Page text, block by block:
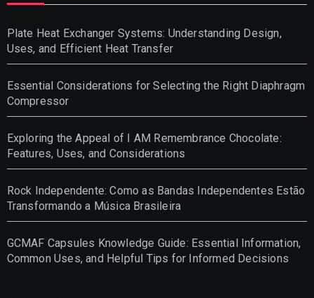
Plate Heat Exchanger Systems: Understanding Design,
Uses, and Efficient Heat Transfer
Essential Considerations for Selecting the Right Diaphragm
Compressor
Exploring the Appeal of I AM Remembrance Chocolate:
Features, Uses, and Considerations
Rock Independente: Como as Bandas Independentes Estão
Transformando a Música Brasileira
GCMAF Capsules Knowledge Guide: Essential Information,
Common Uses, and Helpful Tips for Informed Decisions